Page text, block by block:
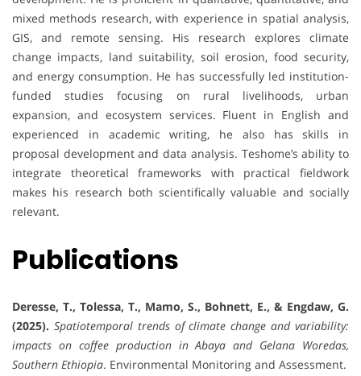
mixed methods research, with experience in spatial analysis,
GIS, and remote sensing. His research explores climate
change impacts, land suitability, soil erosion, food security,
and energy consumption. He has successfully led institution-
funded studies focusing on rural livelihoods, urban
expansion, and ecosystem services. Fluent in English and
experienced in academic writing, he also has skills in
proposal development and data analysis. Teshome’s ability to
integrate theoretical frameworks with practical fieldwork
makes his research both scientifically valuable and socially
relevant.
Publications
Deresse, T., Tolessa, T., Mamo, S., Bohnett, E., & Engdaw, G.
(2025). Spatiotemporal trends of climate change and variability:
impacts on coffee production in Abaya and Gelana Woredas,
Southern Ethiopia. Environmental Monitoring and Assessment.